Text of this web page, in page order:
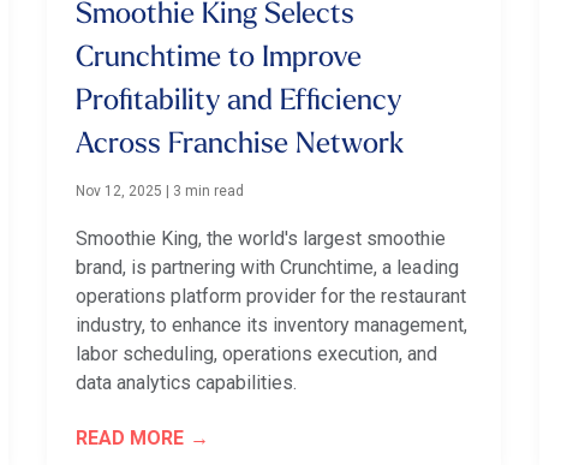
Smoothie King Selects
Crunchtime to Improve
Profitability and Efficiency
Across Franchise Network
Nov 12, 2025 3 min read
Smoothie King, the world's largest smoothie
brand, is partnering with Crunchtime, a leading
operations platform provider for the restaurant
industry, to enhance its inventory management,
labor scheduling, operations execution, and
data analytics capabilities.
READ MORE